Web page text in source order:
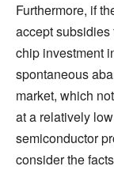
Furthermore, if
accept subsidies
chip investment
spontaneous
market, which
at a relatively
semiconductor
consider the